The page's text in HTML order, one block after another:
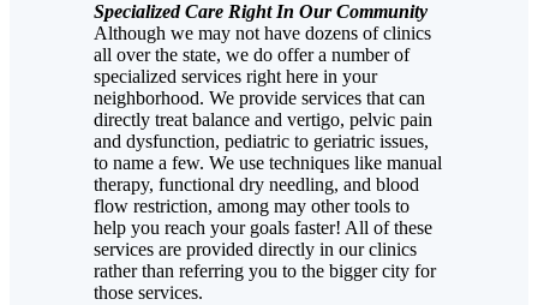
Specialized Care Right In Our Community
Although we may not have dozens of clinics
all over the state, we do offer a number of
specialized services right here in your
neighborhood. We provide services that can
directly treat balance and vertigo, pelvic pain
and dysfunction, pediatric to geriatric issues,
to name a few. We use techniques like manual
therapy, functional dry needling, and blood
flow restriction, among may other tools to
help you reach your goals faster! All of these
services are provided directly in our clinics
rather than referring you to the bigger city for
those services.